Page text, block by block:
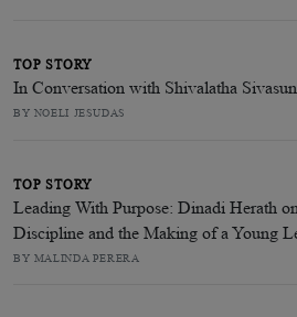
TOP STORY
In Conversation with Shivalatha
BY NOELI JESUDAS
TOP STORY
Leading With Purpose: Dinadi Herath
Discipline and the Making of a Young
BY MALINDA PERERA